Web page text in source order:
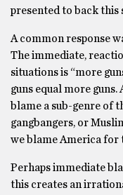
presented to back this
A common response
The immediate,
situations is “more
guns equal more
blame a sub-genre of
gangbangers, or
we blame America for
Perhaps immediate
this creates an